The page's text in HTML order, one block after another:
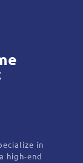
in
high-end